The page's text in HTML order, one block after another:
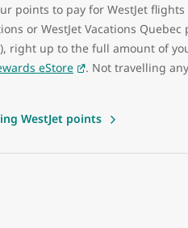
points to pay for WestJet
or WestJet Vacations Quebec
right up to the full amount of
eStore
. Not travelling
WestJet points